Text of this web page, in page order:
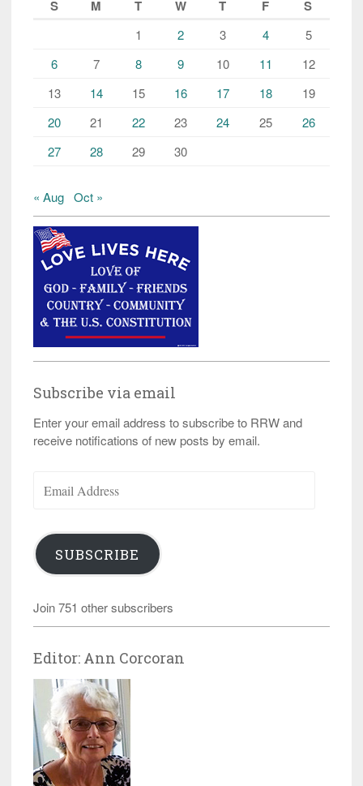
S M T W T F S
1 2 3 4
5
6
7 8 9 10 11
12
13
14 15 16 17 18
19
20
21 22 23 24 25
26
27
28 29 30
« Aug Oct »
Subscribe via email
Enter your email address to subscribe to RRW and
receive notifications of new posts by email.
Address
SUBSCRIBE
Join 751 other subscribers
Editor: Ann Corcoran